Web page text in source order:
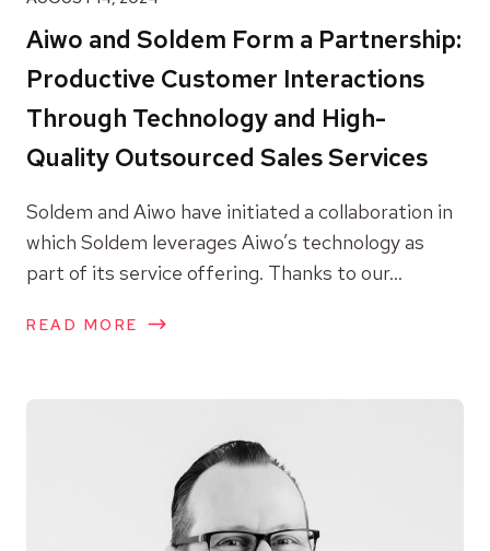
Aiwo and Soldem Form a Partnership:
Productive Customer Interactions
Through Technology and High-
Quality Outsourced Sales Services
Soldem and Aiwo have initiated a collaboration in
which Soldem leverages Aiwo’s technology as
part of its service offering. Thanks to our...
READ MORE